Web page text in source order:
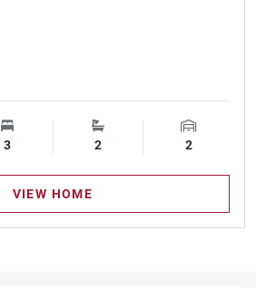
Bedrooms
3 Bathrooms
2 Garage
2
VIEW HOME